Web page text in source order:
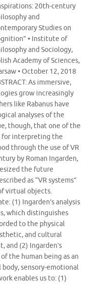
20th-century
and
Studies on
• Institute of
and Sociology,
Academy of Sciences,
• October 12, 2018
As immersive,
grow increasingly
like Rabanus have
analyses of the
though, that one of the
for interpreting the
through the use of VR
by Roman Ingarden,
the future
as “VR systems”
virtual objects.
(1) Ingarden’s analysis
which distinguishes
to the physical
and cultural
and (2) Ingarden’s
the human being as an
sensory-emotional
enables us to: (1)